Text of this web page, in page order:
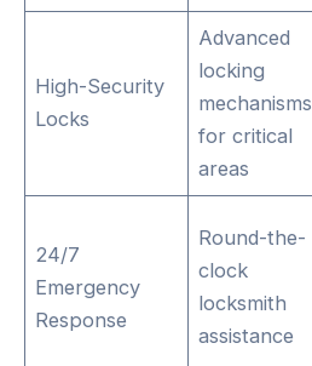
High-Security
Locks
Advanced
locking
mechanisms
for critical
areas
24/7
Emergency
Response
Round-the-
clock
locksmith
assistance